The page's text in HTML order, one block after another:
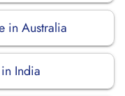
in Australia
India